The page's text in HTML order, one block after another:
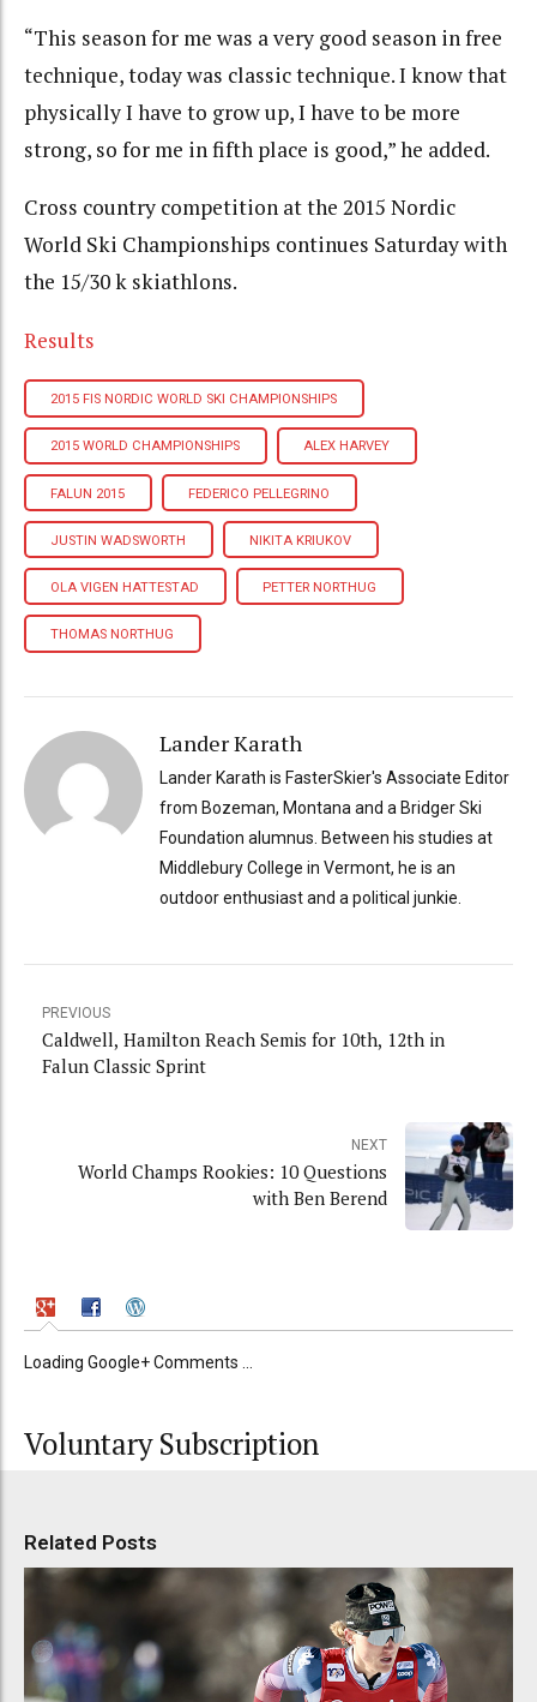
“This season for me was a very good season in free
technique, today was classic technique. I know that
physically I have to grow up, I have to be more
strong, so for me in fifth place is good,” he added.
Cross country competition at the 2015 Nordic
World Ski Championships continues Saturday with
the 15/30 k skiathlons.
Results
2015 FIS NORDIC WORLD SKI CHAMPIONSHIPS
2015 WORLD CHAMPIONSHIPS ALEX HARVEY
FALUN 2015 FEDERICO PELLEGRINO
JUSTIN WADSWORTH NIKITA KRIUKOV
OLA VIGEN HATTESTAD PETTER NORTHUG
THOMAS NORTHUG
Lander Karath
Lander Karath is FasterSkier's Associate Editor
from Bozeman, Montana and a Bridger Ski
Foundation alumnus. Between his studies at
Middlebury College in Vermont, he is an
outdoor enthusiast and a political junkie.
PREVIOUS
Caldwell, Hamilton Reach Semis for 10th, 12th in
Falun Classic Sprint
NEXT
World Champs Rookies: 10 Questions
with Ben Berend
Loading Google+ Comments ...
Voluntary Subscription
Related Posts